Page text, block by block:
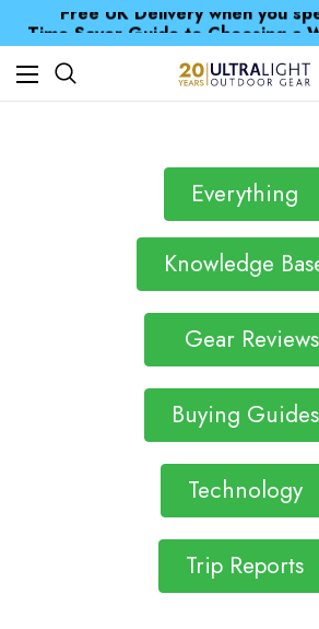
Time Saver Guide to Choosing a
Free UK Delivery when you
Time Saver Guide to Choosing a
Everything
Knowledge
Gear Reviews
Buying Guides
Technology
Trip Reports